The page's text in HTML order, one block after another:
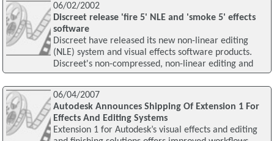
06/02/2002
Discreet release 'fire 5' NLE and 'smoke 5' effects
software
Discreet have released its new non-linear editing
(NLE) system and visual effects software products.
Discreet's non-compressed, non-linear editing and
06/04/2007
Autodesk Announces Shipping Of Extension 1 For
Effects And Editing Systems
Extension 1 for Autodesk’s visual effects and editing